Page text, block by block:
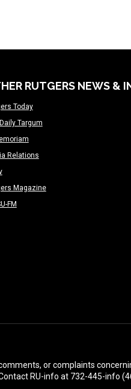
RUTGERS NEWS &
Today
Targum
Relations
Magazine
FM
or complaints
Contact RU-info at 732-445-info